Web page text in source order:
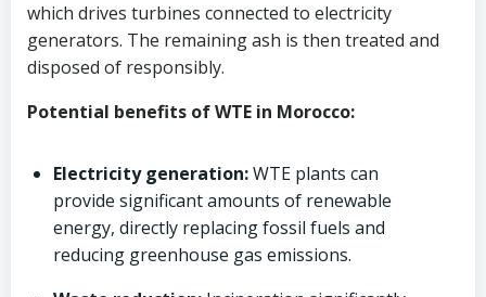
which drives turbines connected to electricity
generators. The remaining ash is then treated and
disposed of responsibly.
Potential benefits of WTE in Morocco:
Electricity generation:WTE plants can
provide significant amounts of renewable
energy, directly replacing fossil fuels and
reducing greenhouse gas emissions.